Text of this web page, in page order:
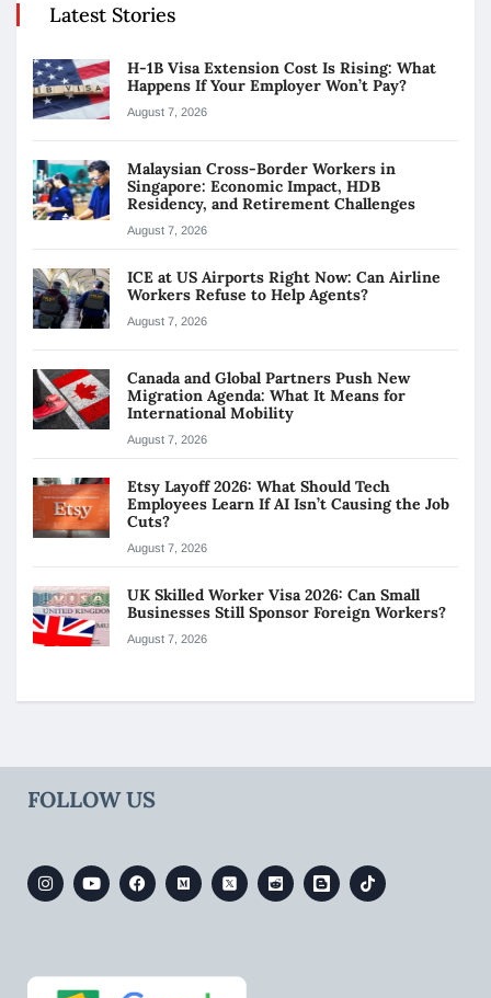
Latest Stories
H-1B Visa Extension Cost Is Rising: What
Happens If Your Employer Won’t Pay?
August 7, 2026
Malaysian Cross-Border Workers in
Singapore: Economic Impact, HDB
Residency, and Retirement Challenges
August 7, 2026
ICE at US Airports Right Now: Can Airline
Workers Refuse to Help Agents?
August 7, 2026
Canada and Global Partners Push New
Migration Agenda: What It Means for
International Mobility
August 7, 2026
Etsy Layoff 2026: What Should Tech
Employees Learn If AI Isn’t Causing the Job
Cuts?
August 7, 2026
UK Skilled Worker Visa 2026: Can Small
Businesses Still Sponsor Foreign Workers?
August 7, 2026
FOLLOW US